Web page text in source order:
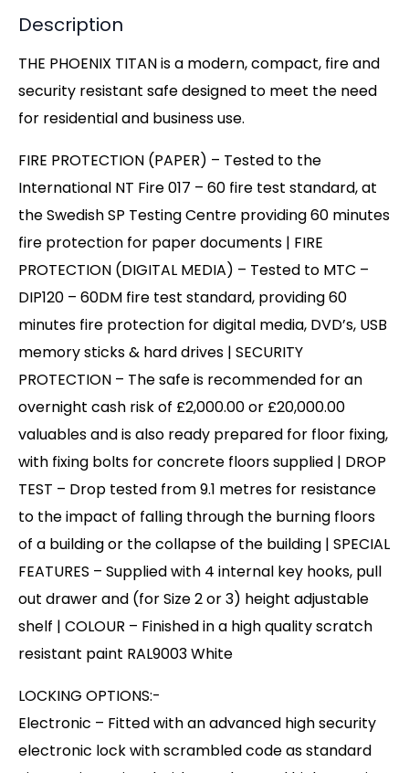
Description
THE PHOENIX TITAN is a modern, compact, fire and
security resistant safe designed to meet the need
for residential and business use.
FIRE PROTECTION (PAPER) – Tested to the
International NT Fire 017 – 60 fire test standard, at
the Swedish SP Testing Centre providing 60 minutes
fire protection for paper documents | FIRE
PROTECTION (DIGITAL MEDIA) – Tested to MTC –
DIP120 – 60DM fire test standard, providing 60
minutes fire protection for digital media, DVD’s, USB
memory sticks & hard drives | SECURITY
PROTECTION – The safe is recommended for an
overnight cash risk of £2,000.00 or £20,000.00
valuables and is also ready prepared for floor fixing,
with fixing bolts for concrete floors supplied | DROP
TEST – Drop tested from 9.1 metres for resistance
to the impact of falling through the burning floors
of a building or the collapse of the building | SPECIAL
FEATURES – Supplied with 4 internal key hooks, pull
out drawer and (for Size 2 or 3) height adjustable
shelf | COLOUR – Finished in a high quality scratch
resistant paint RAL9003 White
LOCKING OPTIONS:-
Electronic – Fitted with an advanced high security
electronic lock with scrambled code as standard